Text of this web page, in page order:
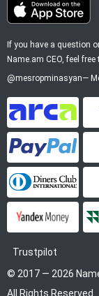
If you have a question
Name.am CEO, feel
@mesropminasyan—
© 2017 — 2026
All Rights Reserved
Trustpilot
ArCa
PayPal
Diners Club
YooMoney